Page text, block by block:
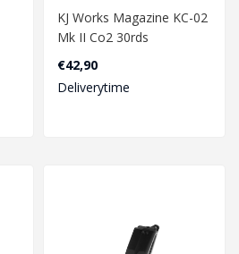
KJ Works Magazine KC-02
Mk II Co2 30rds
€42,90
Deliverytime